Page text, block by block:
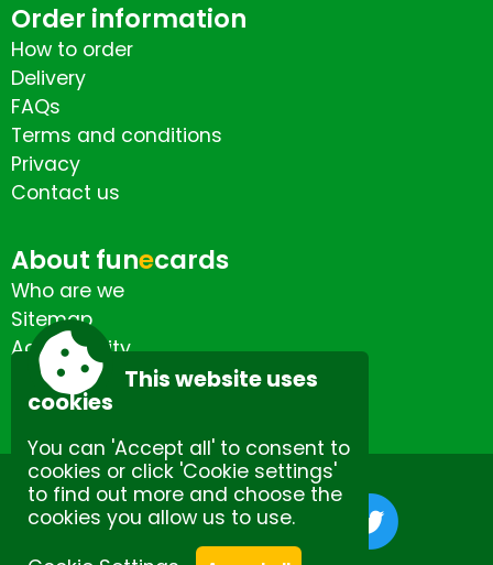
Order information
How to order
Delivery
FAQs
Terms and conditions
Privacy
Contact us
About funecards
Who are we
Sitemap
Accessibility
Contact us
Site by Spectulise Ltd.
This website uses
cookies
You can 'Accept all' to consent to
cookies or click 'Cookie settings'
to find out more and choose the
cookies you allow us to use.